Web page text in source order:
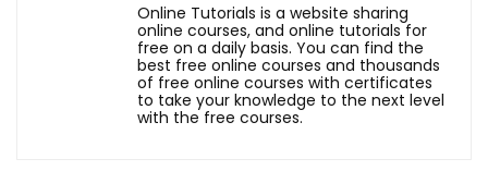
Online Tutorials is a website sharing
online courses, and online tutorials for
free on a daily basis. You can find the
best free online courses and thousands
of free online courses with certificates
to take your knowledge to the next level
with the free courses.